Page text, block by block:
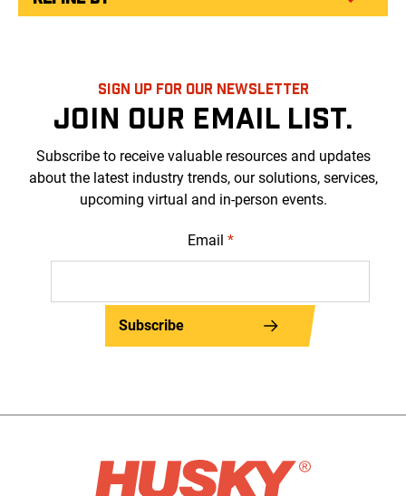
SIGN UP FOR OUR NEWSLETTER
JOIN OUR EMAIL LIST.
Subscribe to receive valuable resources and updates
about the latest industry trends, our solutions, services,
upcoming virtual and in-person events.
Email *
Subscribe